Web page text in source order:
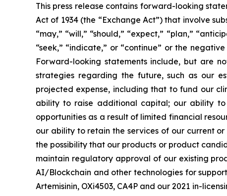
This press release contains forward-looking
Act of 1934 (the “Exchange Act”) that involve
“may,” “will,” “should,” “expect,” “plan,”
“seek,” “indicate,” or “continue” or the
Forward-looking statements include, but are
strategies regarding the future, such as our
projected expense, including that to fund our
ability to raise additional capital; our ability
opportunities as a result of limited financial
our ability to retain the services of our current
the possibility that our products or product
maintain regulatory approval of our existing
AI/Blockchain and other technologies for
Artemisinin, OXi4503, CA4P and our 2021 in-